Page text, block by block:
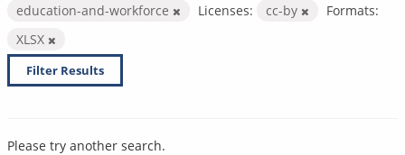
education-and-workforce
Licenses: cc-by
Formats:
XLSX
Filter Results
Please try another search.